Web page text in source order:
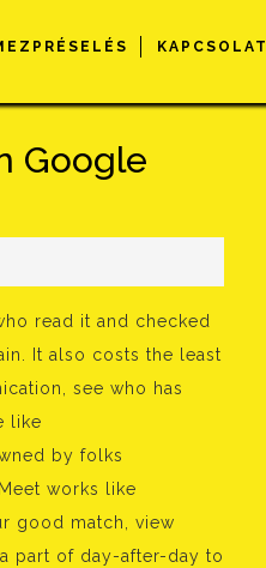
KAPCSOLAT
Google
read it and checked
It also costs the least
see who has
like
by folks
works like
good match, view
part of day-after-day to